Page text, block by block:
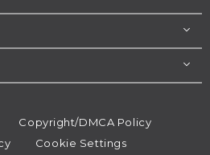
Copyright/DMCA Policy
Cookie Settings